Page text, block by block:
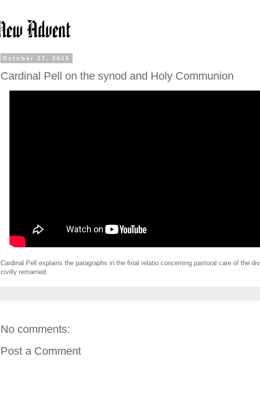
October 27, 2015
Cardinal Pell on the synod and Holy Communion
Cardinal Pell explains the paragraphs in the final relatio concerning pastoral care of the
civilly remarried.
No comments:
Post a Comment